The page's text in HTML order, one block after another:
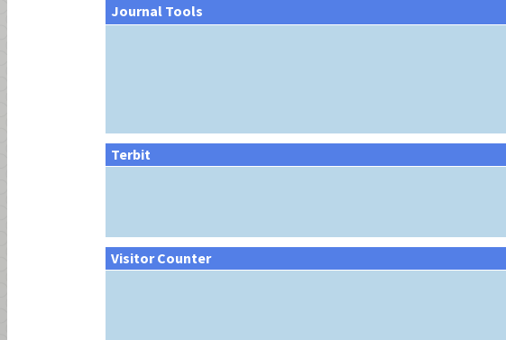
Journal Tools
Terbit
Visitor Counter